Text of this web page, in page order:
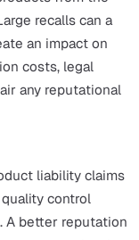
high-quality
have more
processes to
be unproductive